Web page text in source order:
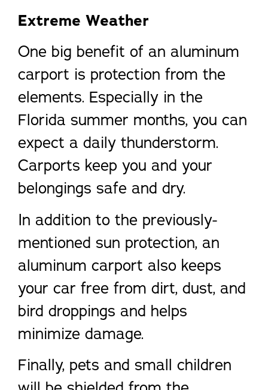
Extreme Weather
One big benefit of an aluminum
carport is protection from the
elements. Especially in the
Florida summer months, you can
expect a daily thunderstorm.
Carports keep you and your
belongings safe and dry.
In addition to the previously-
mentioned sun protection, an
aluminum carport also keeps
your car free from dirt, dust, and
bird droppings and helps
minimize damage.
Finally, pets and small children